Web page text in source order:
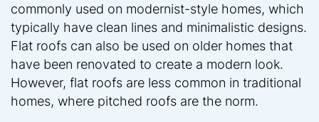
commonly used on modernist-style homes, which
typically have clean lines and minimalistic designs.
Flat roofs can also be used on older homes that
have been renovated to create a modern look.
However, flat roofs are less common in traditional
homes, where pitched roofs are the norm.